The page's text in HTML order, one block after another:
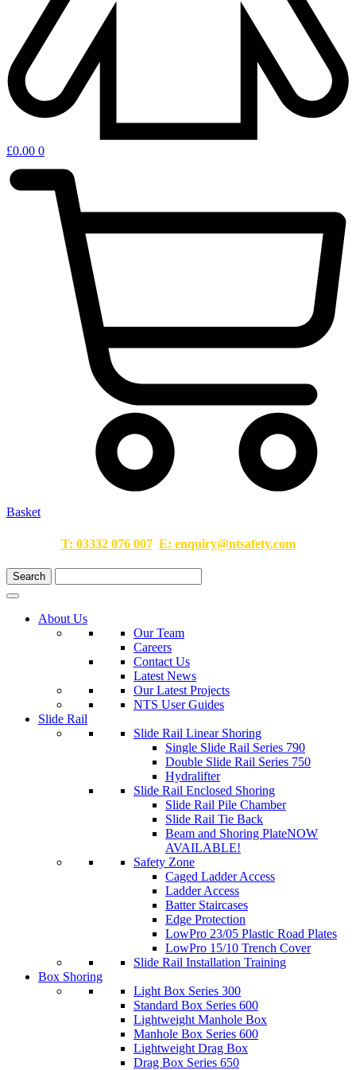
£0.00 0
Basket
T: 03332 076 007 E: enquiry@ntsafety.com
About Us
Our Team
Careers
Contact Us
Latest News
Our Latest Projects
NTS User Guides
Slide Rail
Slide Rail Linear Shoring
Single Slide Rail Series 790
Double Slide Rail Series 750
Hydralifter
Slide Rail Enclosed Shoring
Slide Rail Pile Chamber
Slide Rail Tie Back
Beam and Shoring PlateNOW
AVAILABLE!
Safety Zone
Caged Ladder Access
Ladder Access
Batter Staircases
Edge Protection
LowPro 23/05 Plastic Road Plates
LowPro 15/10 Trench Cover
Slide Rail Installation Training
Box Shoring
Light Box Series 300
Standard Box Series 600
Lightweight Manhole Box
Manhole Box Series 600
Lightweight Drag Box
Drag Box Series 650